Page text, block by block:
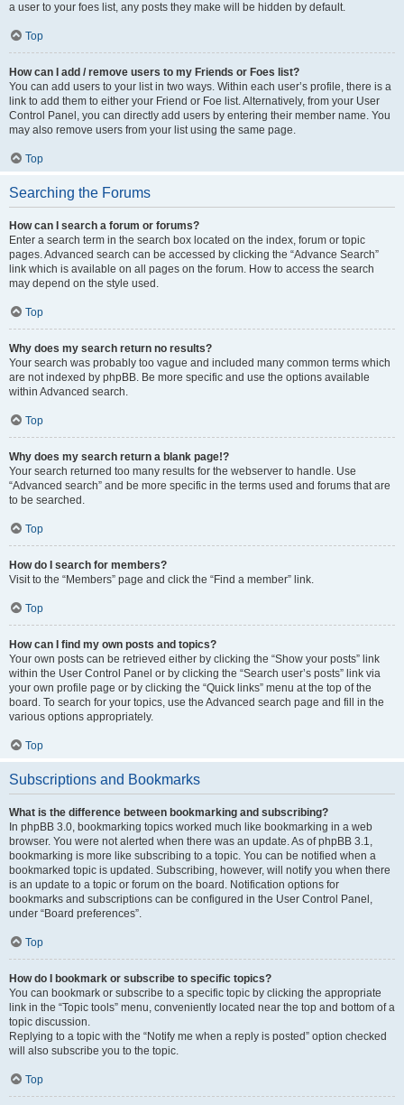
a user to your foes list, any posts they make will be hidden by default.
Top
How can I add / remove users to my Friends or Foes list?
You can add users to your list in two ways. Within each user’s profile, there is a
link to add them to either your Friend or Foe list. Alternatively, from your User
Control Panel, you can directly add users by entering their member name. You
may also remove users from your list using the same page.
Top
Searching the Forums
How can I search a forum or forums?
Enter a search term in the search box located on the index, forum or topic
pages. Advanced search can be accessed by clicking the “Advance Search”
link which is available on all pages on the forum. How to access the search
may depend on the style used.
Top
Why does my search return no results?
Your search was probably too vague and included many common terms which
are not indexed by phpBB. Be more specific and use the options available
within Advanced search.
Top
Why does my search return a blank page!?
Your search returned too many results for the webserver to handle. Use
“Advanced search” and be more specific in the terms used and forums that are
to be searched.
Top
How do I search for members?
Visit to the “Members” page and click the “Find a member” link.
Top
How can I find my own posts and topics?
Your own posts can be retrieved either by clicking the “Show your posts” link
within the User Control Panel or by clicking the “Search user’s posts” link via
your own profile page or by clicking the “Quick links” menu at the top of the
board. To search for your topics, use the Advanced search page and fill in the
various options appropriately.
Top
Subscriptions and Bookmarks
What is the difference between bookmarking and subscribing?
In phpBB 3.0, bookmarking topics worked much like bookmarking in a web
browser. You were not alerted when there was an update. As of phpBB 3.1,
bookmarking is more like subscribing to a topic. You can be notified when a
bookmarked topic is updated. Subscribing, however, will notify you when there
is an update to a topic or forum on the board. Notification options for
bookmarks and subscriptions can be configured in the User Control Panel,
under “Board preferences”.
Top
How do I bookmark or subscribe to specific topics?
You can bookmark or subscribe to a specific topic by clicking the appropriate
link in the “Topic tools” menu, conveniently located near the top and bottom of a
topic discussion.
Replying to a topic with the “Notify me when a reply is posted” option checked
will also subscribe you to the topic.
Top